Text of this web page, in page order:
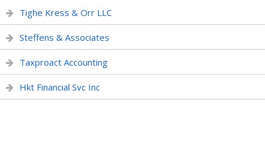
Tighe Kress & Orr LLC
Steffens & Associates
Taxproact Accounting
Hkt Financial Svc Inc